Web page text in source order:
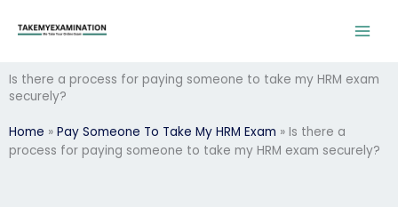
Is there a process for paying someone to take my HRM exam
securely?
Home » Pay Someone To Take My HRM Exam » Is there a
process for paying someone to take my HRM exam securely?